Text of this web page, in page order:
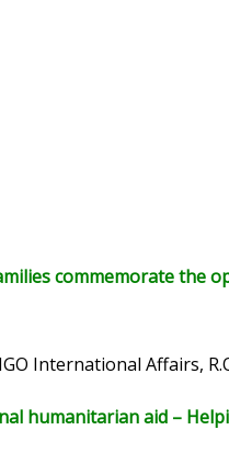
commemorate the
International Affairs,
humanitarian aid –